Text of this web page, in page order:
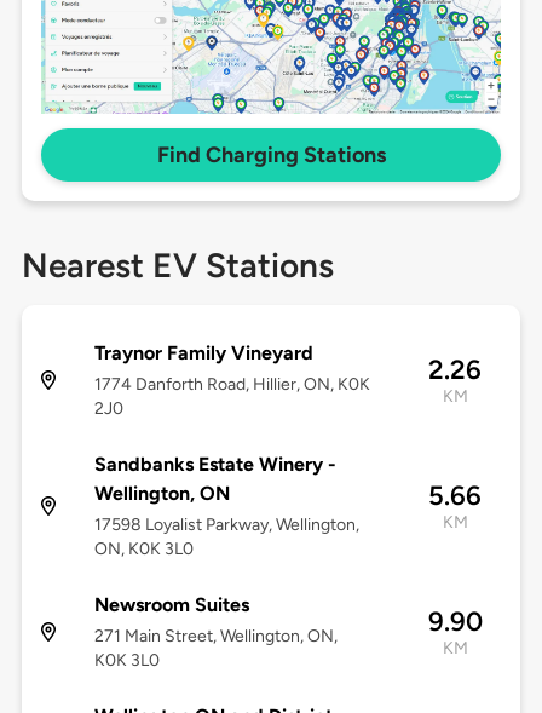
Find Charging Stations
Nearest EV Stations
Traynor Family Vineyard
1774 Danforth Road, Hillier, ON, K0K
2J0
2.26
KM
Sandbanks Estate Winery -
Wellington, ON
17598 Loyalist Parkway, Wellington,
ON, K0K 3L0
5.66
KM
Newsroom Suites
271 Main Street, Wellington, ON,
K0K 3L0
9.90
KM